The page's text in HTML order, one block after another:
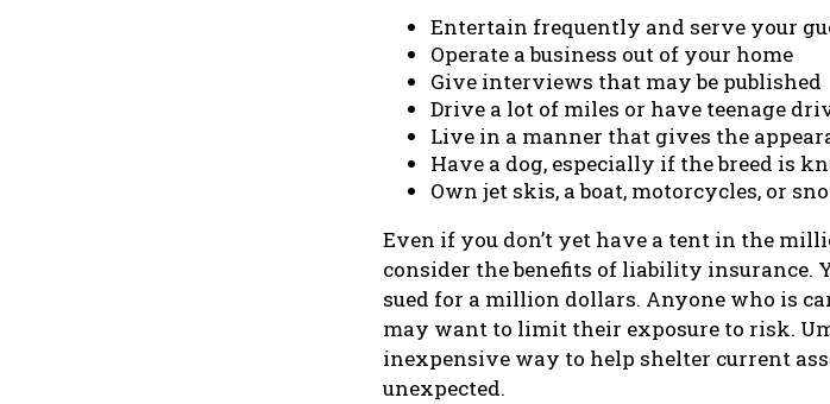
Entertain frequently and serve your
Operate a business out of your home
Give interviews that may be published
Drive a lot of miles or have teenage
Live in a manner that gives the
Have a dog, especially if the breed is
Own jet skis, a boat, motorcycles, or
Even if you don’t yet have a tent in the
consider the benefits of liability insurance.
sued for a million dollars. Anyone who is
may want to limit their exposure to risk.
inexpensive way to help shelter current
unexpected.